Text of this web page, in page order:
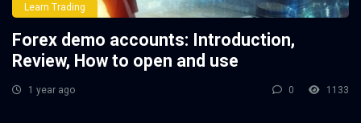
Learn Trading
Forex demo accounts: Introduction,
Review, How to open and use
1 year ago 0 1133